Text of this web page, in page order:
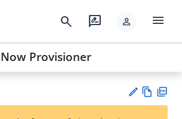
search rate_review person menu
Provisioner